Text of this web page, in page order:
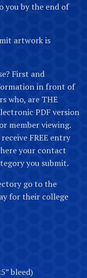
you by the end of
artwork is
First and
in front of
who, are THE
PDF version
member viewing.
FREE entry
your contact
you submit.
go to the
for their college
bleed)